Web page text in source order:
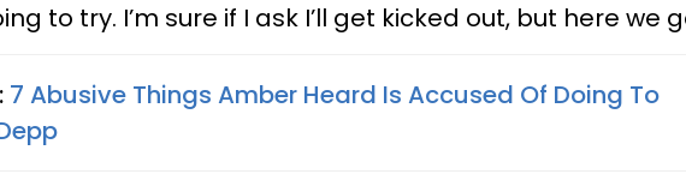
to try. I’m sure if I ask I’ll get kicked out, but here we
7 Abusive Things Amber Heard Is Accused Of Doing To